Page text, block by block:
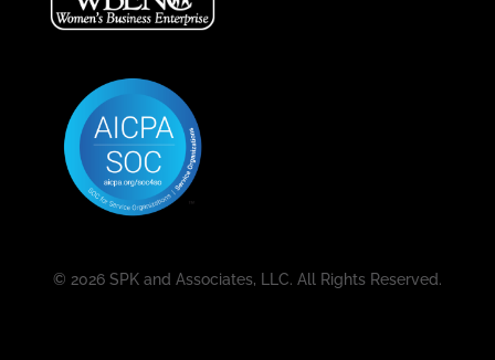
© 2026 SPK and Associates, LLC. All Rights Reserved.